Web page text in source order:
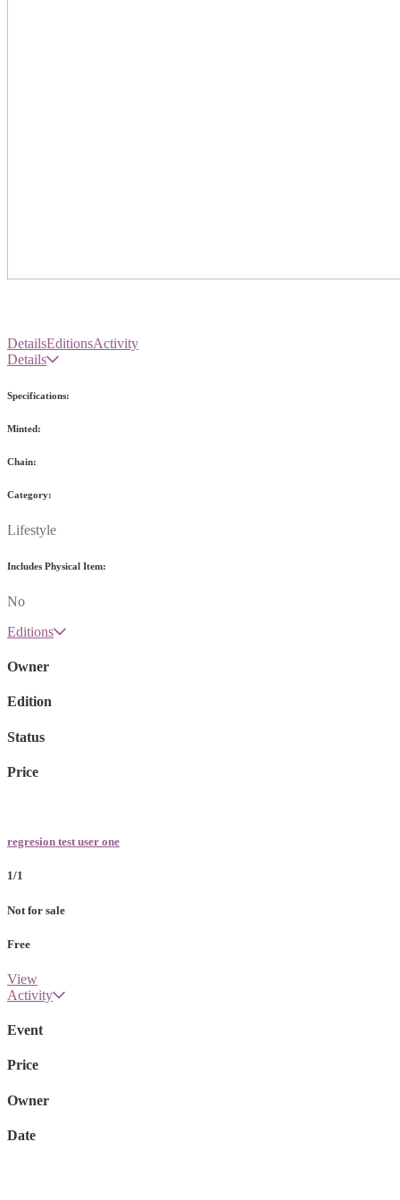
DetailsEditionsActivity
Details
Specifications:
Minted:
Chain:
Category:
Lifestyle
Includes Physical Item:
No
Editions
Owner
Edition
Status
Price
regresion test user one
1/1
Not for sale
Free
View
Activity
Event
Price
Owner
Date